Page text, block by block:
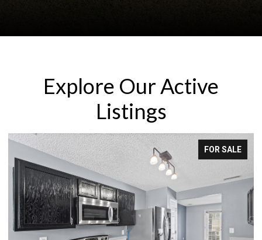
Explore Our Active
Listings
FOR LEASE